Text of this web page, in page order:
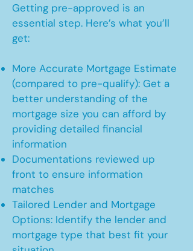
Getting pre-approved is an
essential step. Here’s what you’ll
get:
More Accurate Mortgage Estimate
(compared to pre-qualify): Get a
better understanding of the
mortgage size you can afford by
providing detailed financial
information
Documentations reviewed up
front to ensure information
matches
Tailored Lender and Mortgage
Options: Identify the lender and
mortgage type that best fit your